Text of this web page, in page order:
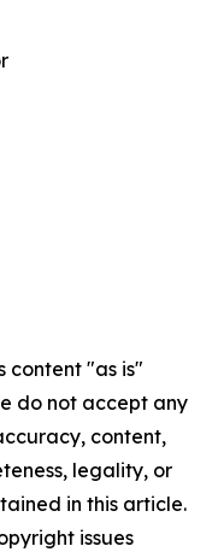
content "as is"
do not accept any
content,
legality, or
in this article.
issues